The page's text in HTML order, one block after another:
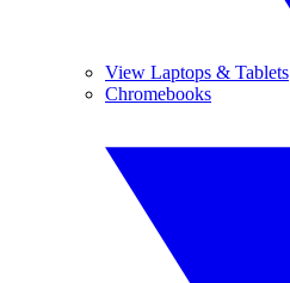
View Laptops & Tablets
Chromebooks